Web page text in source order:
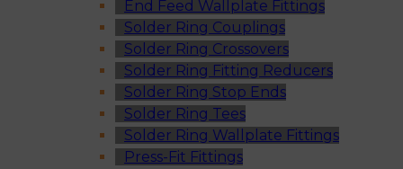
End Feed Wallplate Fittings
Solder Ring Couplings
Solder Ring Crossovers
Solder Ring Fitting Reducers
Solder Ring Stop Ends
Solder Ring Tees
Solder Ring Wallplate Fittings
Press-Fit Fittings